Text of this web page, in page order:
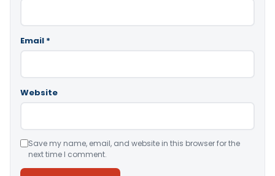
Email *
Website
Save my name, email, and website in this browser for the
next time I comment.